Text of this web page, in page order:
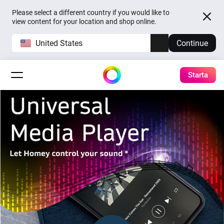
Please select a different country if you would like to
view content for your location and shop online.
United States Continue
Starta